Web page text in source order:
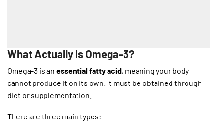
What Actually Is Omega-3?
Omega-3 is an essential fatty acid, meaning your body
cannot produce it on its own. It must be obtained through
diet or supplementation.
There are three main types: